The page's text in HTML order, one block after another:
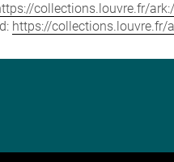
collections.louvre.fr/
https://